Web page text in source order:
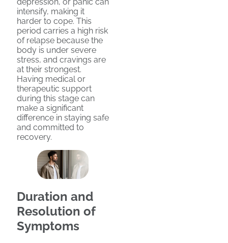
depression, or panic can
intensify, making it
harder to cope. This
period carries a high risk
of relapse because the
body is under severe
stress, and cravings are
at their strongest.
Having medical or
therapeutic support
during this stage can
make a significant
difference in staying safe
and committed to
recovery.
Duration and
Resolution of
Symptoms